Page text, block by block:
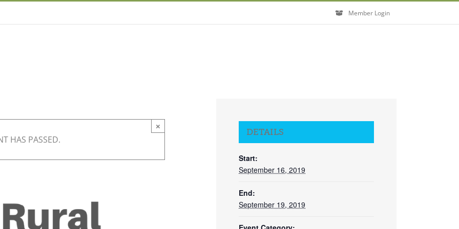
Member Login
×
HAS PASSED.
DETAILS
Start:
September 16, 2019
End:
September 19, 2019